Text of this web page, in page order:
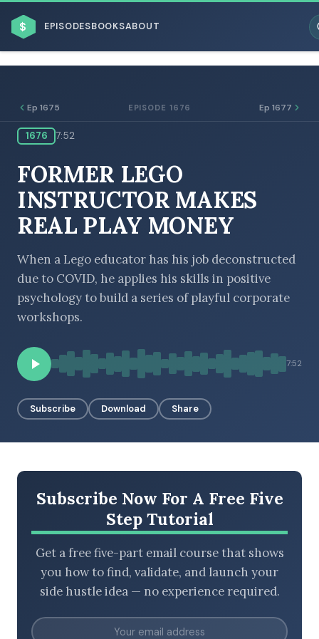
$ EPISODESBOOKSABOUT
BROWSE BY BUSINESS MODEL
BROWSE BY TOPIC
BROWSE BY EPISODE TYPE
Ep 1675 EPISODE 1676 Ep 1677
1676 7:52
FORMER LEGO
INSTRUCTOR MAKES
REAL PLAY MONEY
When a Lego educator has his job deconstructed
due to COVID, he applies his skills in positive
psychology to build a series of playful corporate
workshops.
7:52
Subscribe Download Share
Subscribe Now For A Free Five
Step Tutorial
Get a free five-part email course that shows
you how to find, validate, and launch your
side hustle idea — no experience required.